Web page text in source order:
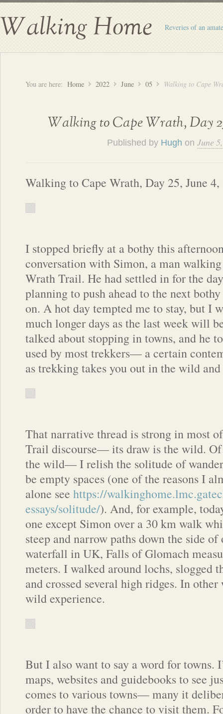
Walking Home Reveries of an
You are here: Home 2022 June 05 Walking to Cape
Walking to Cape Wrath, Day
Published by Hugh on June
Walking to Cape Wrath, Day 25, June 4,
I stopped briefly at a bothy this
conversation with Simon, a man
Wrath Trail. He had settled in for the
planning to push ahead to the next
on. A hot day tempted me to stay, but I
much longer days as the last week will
talked about stopping in towns, and he
used by most trekkers— a certain
as trekking takes you out in the wild
That narrative thread is strong in most
Trail discourse— its draw is the wild.
the wild— I relish the solitude of
be empty spaces (one of the reasons I
alone see https://
essays/solitude/). And, for example,
one except Simon over a 30 km walk
steep and narrow paths down the side
waterfall in UK, Falls of Glomach
meters. I walked around lochs, slogged
and crossed several high ridges. In
wild experience.
But I also want to say a word for towns.
maps, websites and guidebooks to see
comes to various towns— many it
order to have the chance to visit them.